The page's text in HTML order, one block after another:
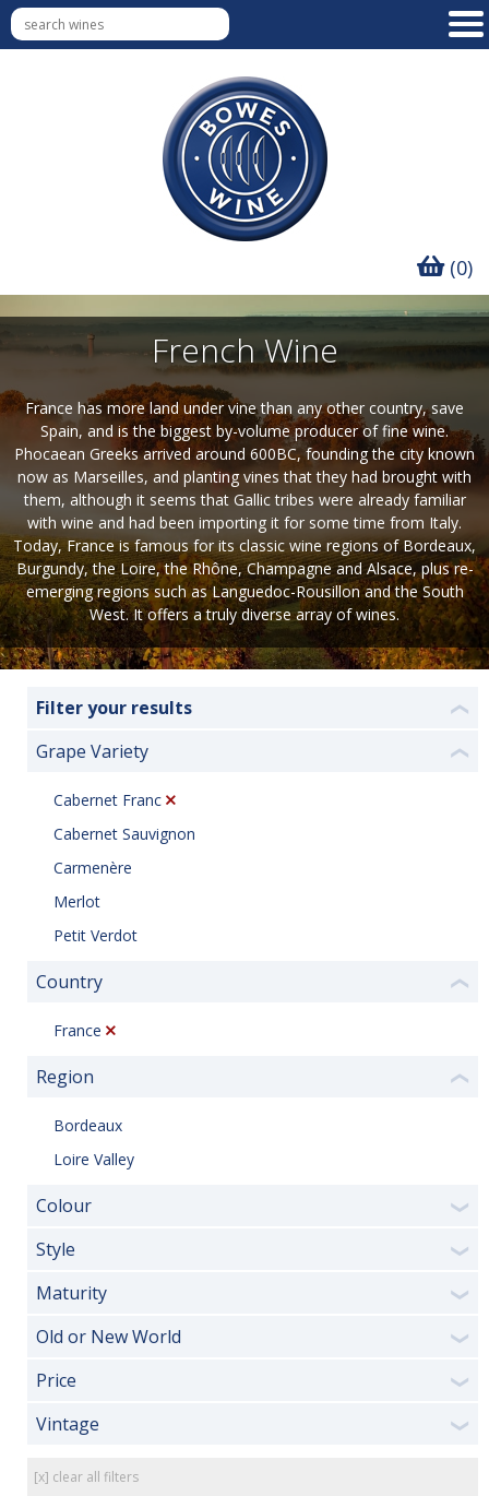
(0)
French Wine
France has more land under vine than any other country, save
Spain, and is the biggest by-volume producer of fine wine.
Phocaean Greeks arrived around 600BC, founding the city known
now as Marseilles, and planting vines that they had brought with
them, although it seems that Gallic tribes were already familiar
with wine and had been importing it for some time from Italy.
Today, France is famous for its classic wine regions of Bordeaux,
Burgundy, the Loire, the Rhône, Champagne and Alsace, plus re-
emerging regions such as Languedoc-Rousillon and the South
West. It offers a truly diverse array of wines.
Filter your results ❮
Grape Variety ❮
Cabernet Franc
Cabernet Sauvignon
Carmenère
Merlot
Petit Verdot
Country ❮
France
Region ❮
Bordeaux
Loire Valley
Colour ❯
Style ❯
Maturity ❯
Old or New World ❯
Price ❯
Vintage ❯
[x] clear all filters